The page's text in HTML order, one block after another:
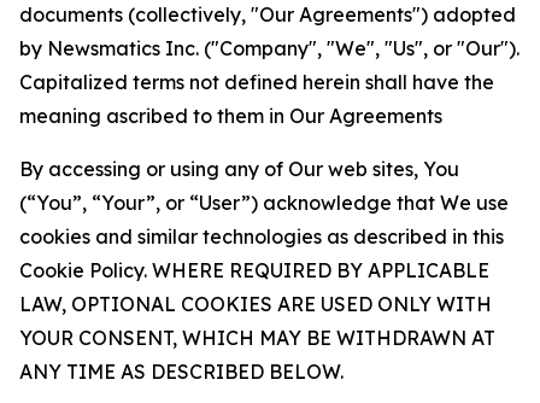
documents (collectively, "Our Agreements") adopted
by Newsmatics Inc. ("Company", "We", "Us", or "Our").
Capitalized terms not defined herein shall have the
meaning ascribed to them in Our Agreements
By accessing or using any of Our web sites, You
(“You”, “Your”, or “User”) acknowledge that We use
cookies and similar technologies as described in this
Cookie Policy. WHERE REQUIRED BY APPLICABLE
LAW, OPTIONAL COOKIES ARE USED ONLY WITH
YOUR CONSENT, WHICH MAY BE WITHDRAWN AT
ANY TIME AS DESCRIBED BELOW.